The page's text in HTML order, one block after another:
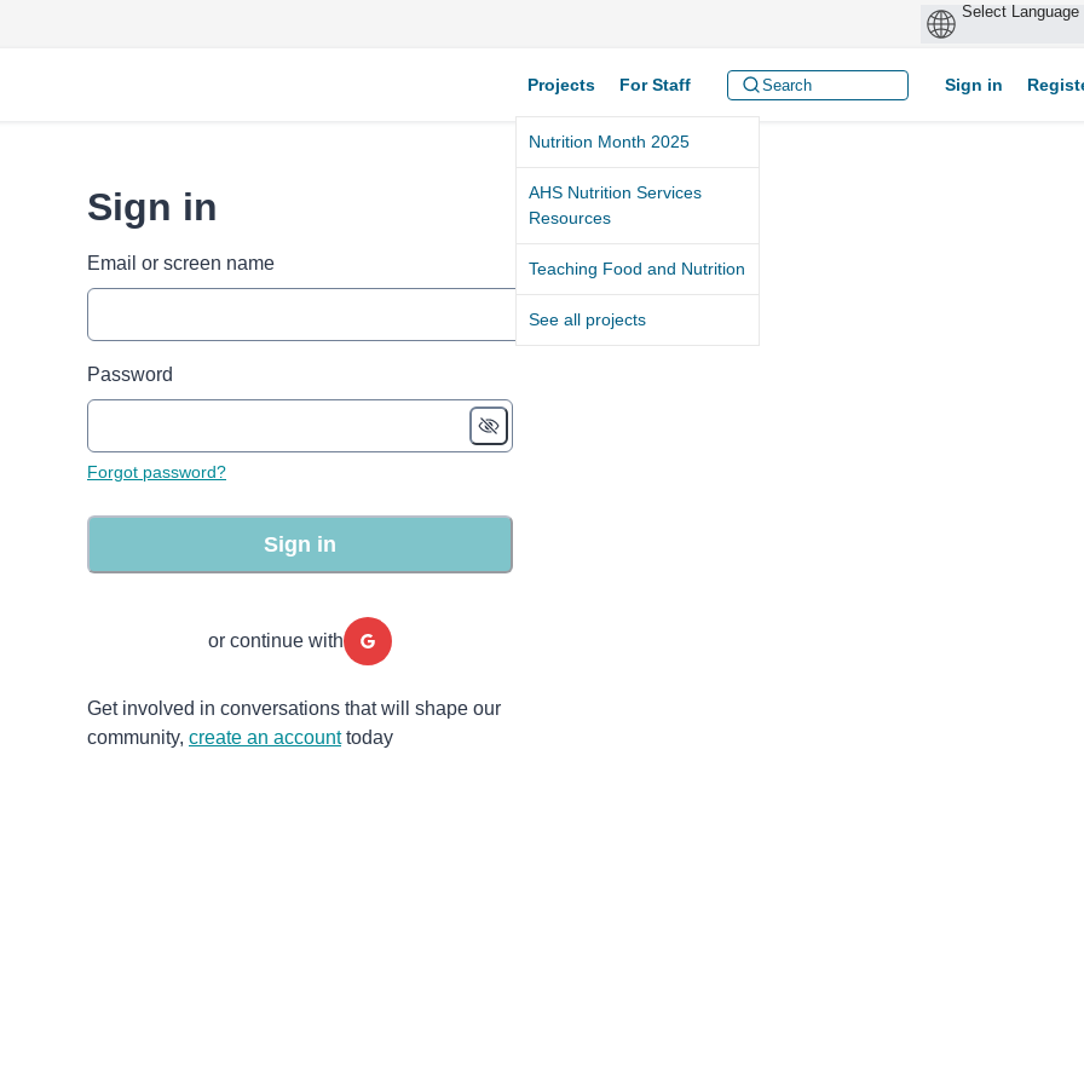
Projects
Nutrition Month 2025
AHS Nutrition Services
Resources
Teaching Food and Nutrition
See all projects
For Staff Sign in
Sign in
Email or screen name
Password
Forgot password?
Sign in
or continue with
Get involved in conversations that will shape our
community, create an account today